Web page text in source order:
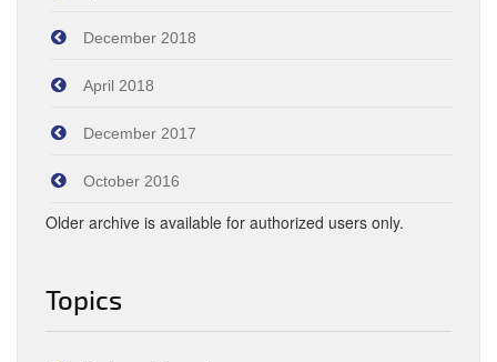
December 2018
April 2018
December 2017
October 2016
Older archive is available for authorized users only.
Topics